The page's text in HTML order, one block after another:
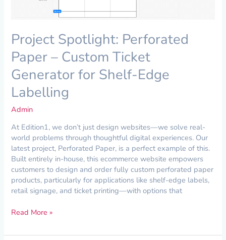
Project Spotlight: Perforated
Paper – Custom Ticket
Generator for Shelf-Edge
Labelling
Admin
At Edition1, we don’t just design websites—we solve real-
world problems through thoughtful digital experiences. Our
latest project, Perforated Paper, is a perfect example of this.
Built entirely in-house, this ecommerce website empowers
customers to design and order fully custom perforated paper
products, particularly for applications like shelf-edge labels,
retail signage, and ticket printing—with options that
Read More »